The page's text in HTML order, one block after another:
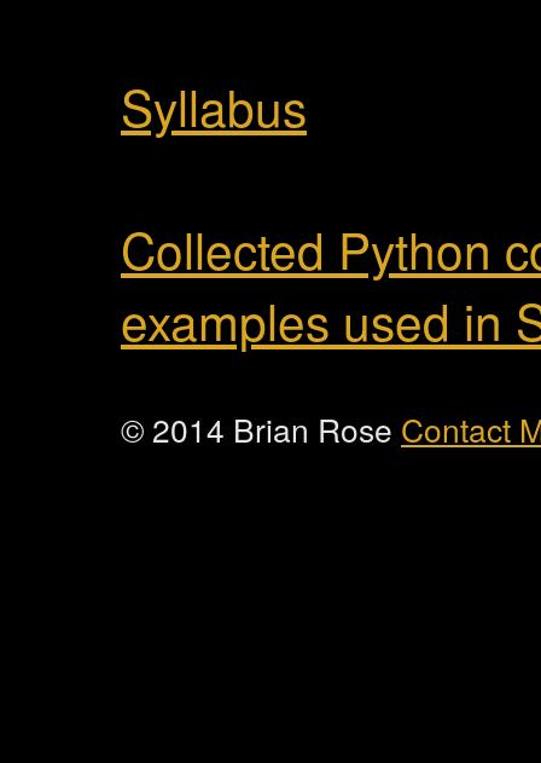
Syllabus
Collected Python
examples used in
© 2014 Brian Rose Contact